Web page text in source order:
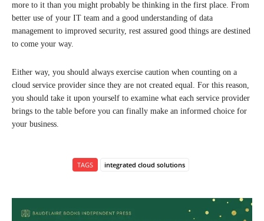
more to it than you might probably be thinking in the first place. From
better use of your IT team and a good understanding of data
management to improved security, rest assured good things are destined
to come your way.
Either way, you should always exercise caution when counting on a
cloud service provider since they are not created equal. For this reason,
you should take it upon yourself to examine what each service provider
brings to the table before you can finally make an informed choice for
your business.
TAGS integrated cloud solutions